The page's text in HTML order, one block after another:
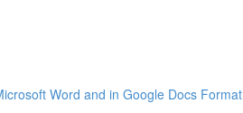
Word and in Google Docs Format